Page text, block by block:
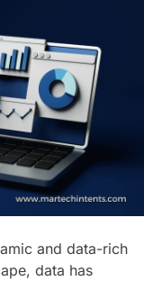
Marketing
Audit
The
of Digital
Signals and
Behavior:
You Need to
Data and
You
and data-rich
data has